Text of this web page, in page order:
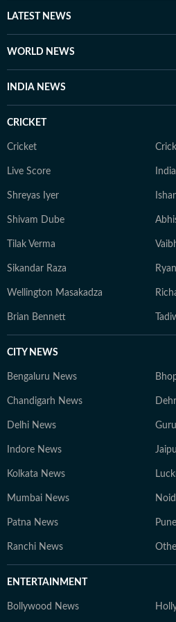
Away from screens and studios,
romantic novels, and playing
it’s a way of seeing and sharing
LATEST NEWS
WORLD NEWS
INDIA NEWS
CRICKET
Cricket
Live Score
Shreyas Iyer
Shivam Dube
Tilak Verma
Sikandar Raza
Wellington Masakadza
Brian Bennett
CITY NEWS
Bengaluru News
Chandigarh News
Delhi News
Indore News
Kolkata News
Mumbai News
Patna News
Ranchi News
ENTERTAINMENT
Bollywood News